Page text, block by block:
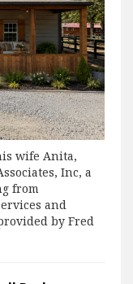
wife Anita,
Inc, a
from
and
by Fred